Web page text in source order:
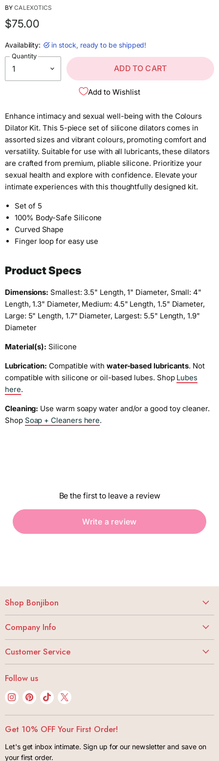
BYCALEXOTICS
$75.00
Availability: in stock, ready to be shipped!
Quantity
ADD TO CART
Add to Wishlist
Enhance intimacy and sexual well-being with the Colours
Dilator Kit. This 5-piece set of silicone dilators comes in
assorted sizes and vibrant colours, promoting comfort and
versatility. Suitable for use with all lubricants, these dilators
are crafted from premium, pliable silicone. Prioritize your
sexual health and explore with confidence. Elevate your
intimate experiences with this thoughtfully designed kit.
Set of 5
100% Body-Safe Silicone
Curved Shape
Finger loop for easy use
Product Specs
Dimensions: Smallest: 3.5" Length, 1" Diameter, Small: 4"
Length, 1.3" Diameter, Medium: 4.5" Length, 1.5" Diameter,
Large: 5" Length, 1.7" Diameter, Largest: 5.5" Length, 1.9"
Diameter
Material(s): Silicone
Lubrication:Compatible with water-based lubricants. Not
compatible with silicone or oil-based lubes. Shop Lubes
here.
Cleaning: Use warm soapy water and/or a good toy cleaner.
Shop Soap + Cleaners here.
Be the first to leave a review
Write a review
Shop Bonjibon
Dildos
Butt Stuff
Lubes + Condoms
Body + Wellness
Kink + Bondage
Company Info
Bonjibon Initiative
Privacy Policy
Terms of Use
Contact
Customer Service
Track Your Order
FAQ
Shipping + Returns
Package Insurance Policiy
Follow us
Find
Instagram
Find
Pinterest
Find
TikTok
Find
X
Get 10% OFF Your First Order!
Let's get inbox intimate. Sign up for our newsletter and save on
your first order.